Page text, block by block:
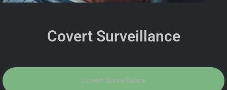
Covert Surveillance
Covert Surveillance